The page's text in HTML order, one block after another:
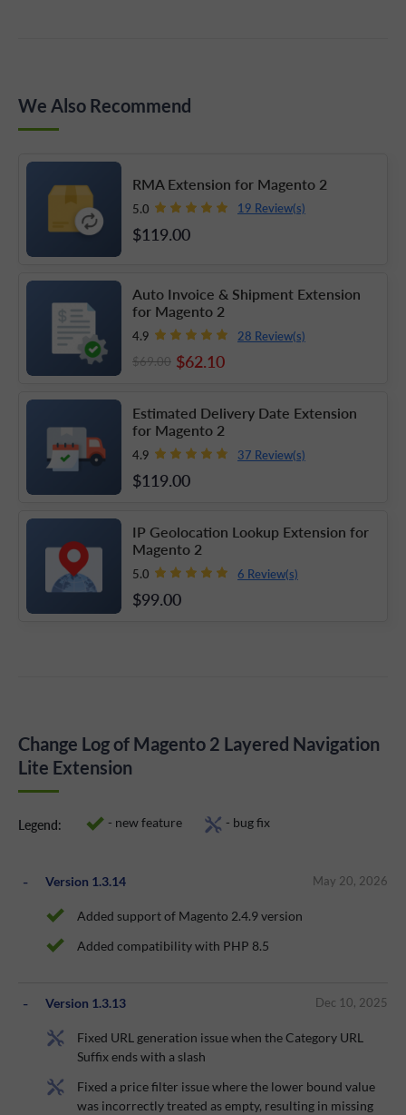
content issues that unmanaged filter URLs
commonly cause.
We Also Recommend
RMA Extension for Magento 2
5.0 19 Review(s)
$119.00
Auto Invoice & Shipment Extension
for Magento 2
4.9 28 Review(s)
$62.10
$69.00
Estimated Delivery Date Extension
for Magento 2
4.9 37 Review(s)
$119.00
IP Geolocation Lookup Extension for
Magento 2
5.0 6 Review(s)
$99.00
Change Log of Magento 2 Layered Navigation
Lite Extension
Legend: - new feature - bug fix
Version 1.3.14 May 20, 2026
Added support of Magento 2.4.9 version
Added compatibility with PHP 8.5
Version 1.3.13 Dec 10, 2025
Fixed URL generation issue when the Category URL
Suffix ends with a slash
Fixed a price filter issue where the lower bound value
was incorrectly treated as empty, resulting in missing